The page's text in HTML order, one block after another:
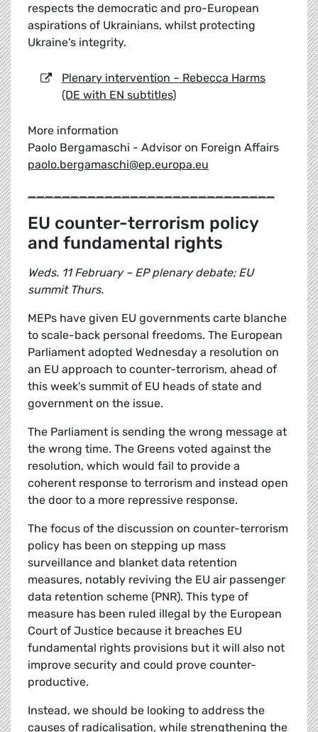
respects the democratic and pro-European
aspirations of Ukrainians, whilst protecting
Ukraine's integrity.
Plenary intervention – Rebecca Harms
(DE with EN subtitles)
More information
Paolo Bergamaschi - Advisor on Foreign Affairs
paolo.bergamaschi@ep.europa.eu
_____________________________
EU counter-terrorism policy
and fundamental rights
Weds. 11 February – EP plenary debate; EU
summit Thurs.
MEPs have given EU governments carte blanche
to scale-back personal freedoms. The European
Parliament adopted Wednesday a resolution on
an EU approach to counter-terrorism, ahead of
this week's summit of EU heads of state and
government on the issue.
The Parliament is sending the wrong message at
the wrong time. The Greens voted against the
resolution, which would fail to provide a
coherent response to terrorism and instead open
the door to a more repressive response.
The focus of the discussion on counter-terrorism
policy has been on stepping up mass
surveillance and blanket data retention
measures, notably reviving the EU air passenger
data retention scheme (PNR). This type of
measure has been ruled illegal by the European
Court of Justice because it breaches EU
fundamental rights provisions but it will also not
improve security and could prove counter-
productive.
Instead, we should be looking to address the
causes of radicalisation, while strengthening the